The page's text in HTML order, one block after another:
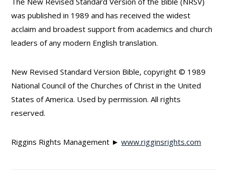
was published in 1989 and has received the widest
acclaim and broadest support from academics and church
leaders of any modern English translation.
New Revised Standard Version Bible, copyright © 1989
National Council of the Churches of Christ in the United
States of America. Used by permission. All rights
reserved.
Riggins Rights Management ►www.rigginsrights.com